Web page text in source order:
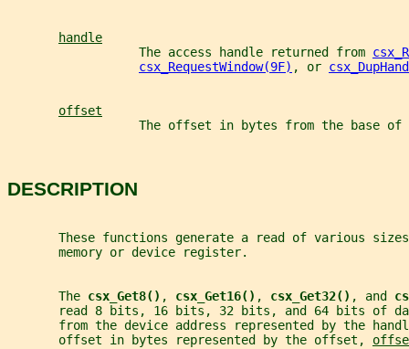
handle
                  The access handle returned from
csx_RequestWindow(9F) , or
offset
The offset in bytes from the base of
DESCRIPTION
These functions generate a read of various
       memory or device register.
       The
csx_Get8() , csx_Get16() , csx_Get32() , and
read 8 bits, 16 bits, 32 bits, and 64 bits of
from the device address represented by the
       offset in bytes represented by the offset,